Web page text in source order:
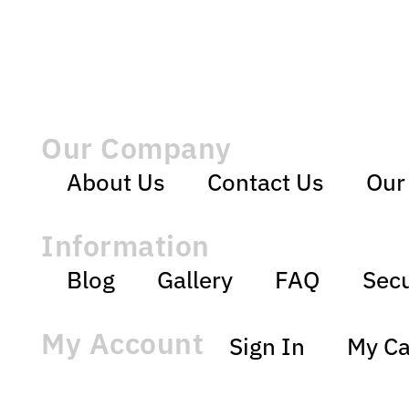
Our Company
About Us Contact Us
Information
Blog Gallery FAQ
My Account Sign In My